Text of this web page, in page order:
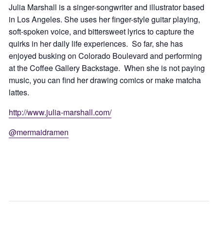
Julia Marshall is a singer-songwriter and illustrator based
in Los Angeles. She uses her finger-style guitar playing,
soft-spoken voice, and bittersweet lyrics to capture the
quirks in her daily life experiences. So far, she has
enjoyed busking on Colorado Boulevard and performing
at the Coffee Gallery Backstage. When she is not paying
music, you can find her drawing comics or make matcha
lattes.
http://www.julia-marshall.com/
@mermaidramen